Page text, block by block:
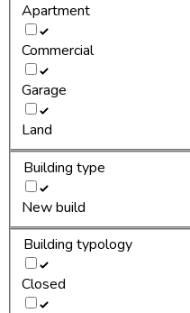
Apartment
Commercial
Garage
Land
Building type
New build
Building typology
Closed